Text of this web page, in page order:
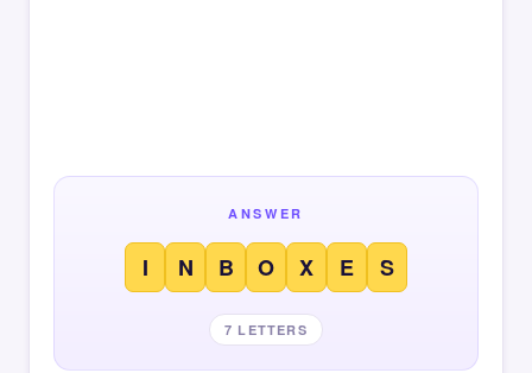
ANSWER
I N B O X E S
7 LETTERS